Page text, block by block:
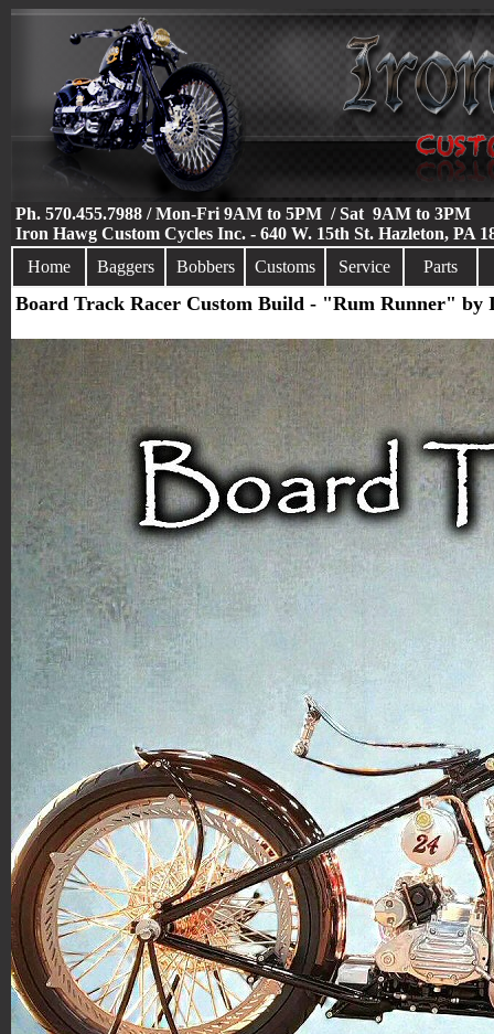
Ph. 570.455.7988 / Mon-Fri 9AM to 5PM / Sat 9AM to 3PM
Iron Hawg Custom Cycles Inc. - 640 W. 15th St. Hazleton, PA
Home
Baggers Bobbers Customs Service Parts
Board Track Racer Custom Build - "Rum Runner" by